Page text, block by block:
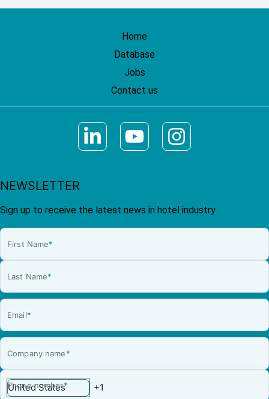
Home
Database
Jobs
Contact us
NEWSLETTER
Sign up to receive the latest news in hotel industry
First Name*
Last Name*
Email*
Company name*
Phone number*